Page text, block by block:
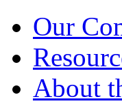
Our
About